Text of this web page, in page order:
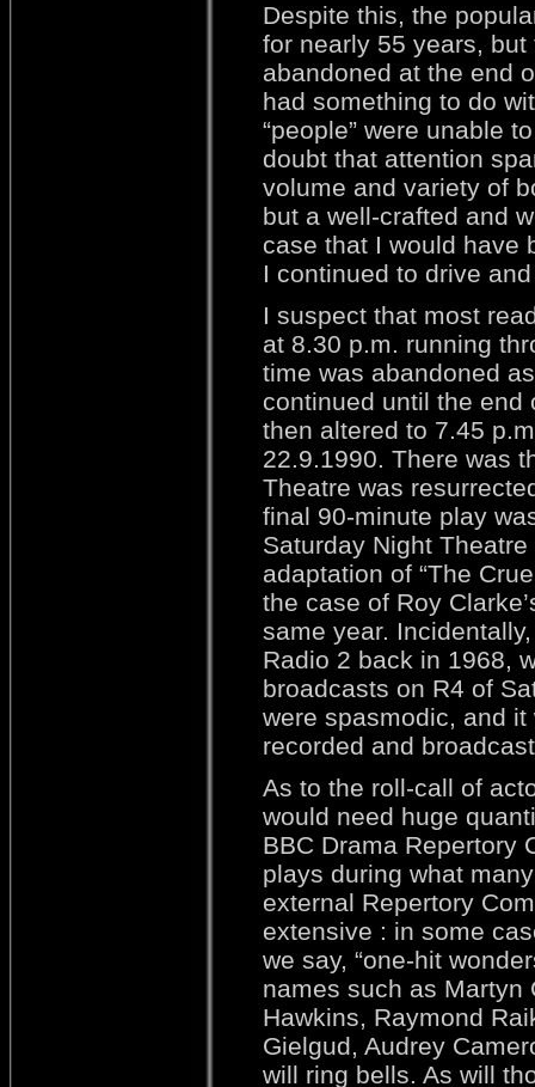
Despite this, the
for nearly 55 years,
abandoned at the end
had something to do
“people” were unable
doubt that attention
volume and variety of
but a well-crafted and
case that I would have
I continued to drive
I suspect that most
at 8.30 p.m. running
time was abandoned
continued until the end
then altered to 7.45
22.9.1990. There was
Theatre was
final 90-minute play
Saturday Night
adaptation of “The
the case of Roy
same year.
Radio 2 back in 1968,
broadcasts on R4 of
were spasmodic, and
recorded and
As to the roll-call of
would need huge
BBC Drama Repertory
plays during what
external Repertory
extensive : in some
we say, “one-hit
names such as Martyn
Hawkins, Raymond
Gielgud, Audrey
will ring bells. As will